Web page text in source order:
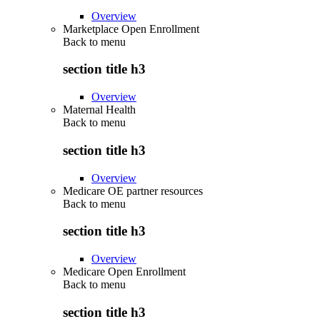
Overview
Marketplace Open Enrollment
Back to menu
section title h3
Overview
Maternal Health
Back to menu
section title h3
Overview
Medicare OE partner resources
Back to menu
section title h3
Overview
Medicare Open Enrollment
Back to menu
section title h3